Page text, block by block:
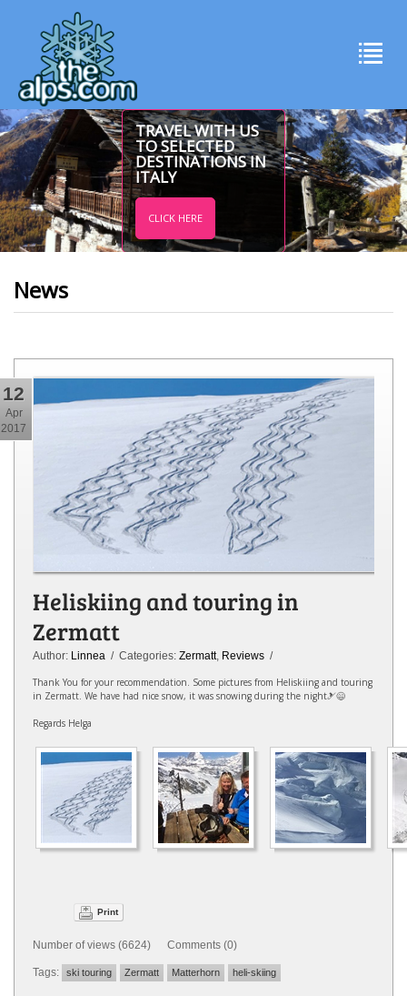
TRAVEL WITH US
TO SELECTED
DESTINATIONS IN
ITALY
CLICK HERE
News
12
Apr
2017
Heliskiing and touring in
Zermatt
Author: Linnea / Categories: Zermatt, Reviews /
Thank You for your recommendation. Some pictures from Heliskiing and touring
in Zermatt. We have had nice snow, it was snowing during the night🎿😄
Regards Helga
Print
Number of views (6624) Comments (0)
Tags: ski touring Zermatt Matterhorn heli-skiing